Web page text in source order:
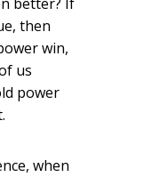
then
win,
us
power
when